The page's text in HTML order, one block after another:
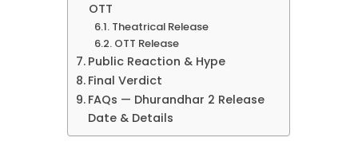
OTT
Theatrical Release
OTT Release
Public Reaction & Hype
Final Verdict
FAQs — Dhurandhar 2 Release
Date & Details